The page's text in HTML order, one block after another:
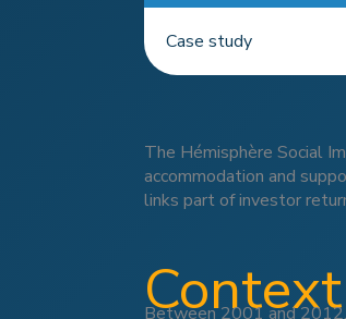
Case study
The Hémisphère Social
accommodation and
links part of investor
Between 2001 and